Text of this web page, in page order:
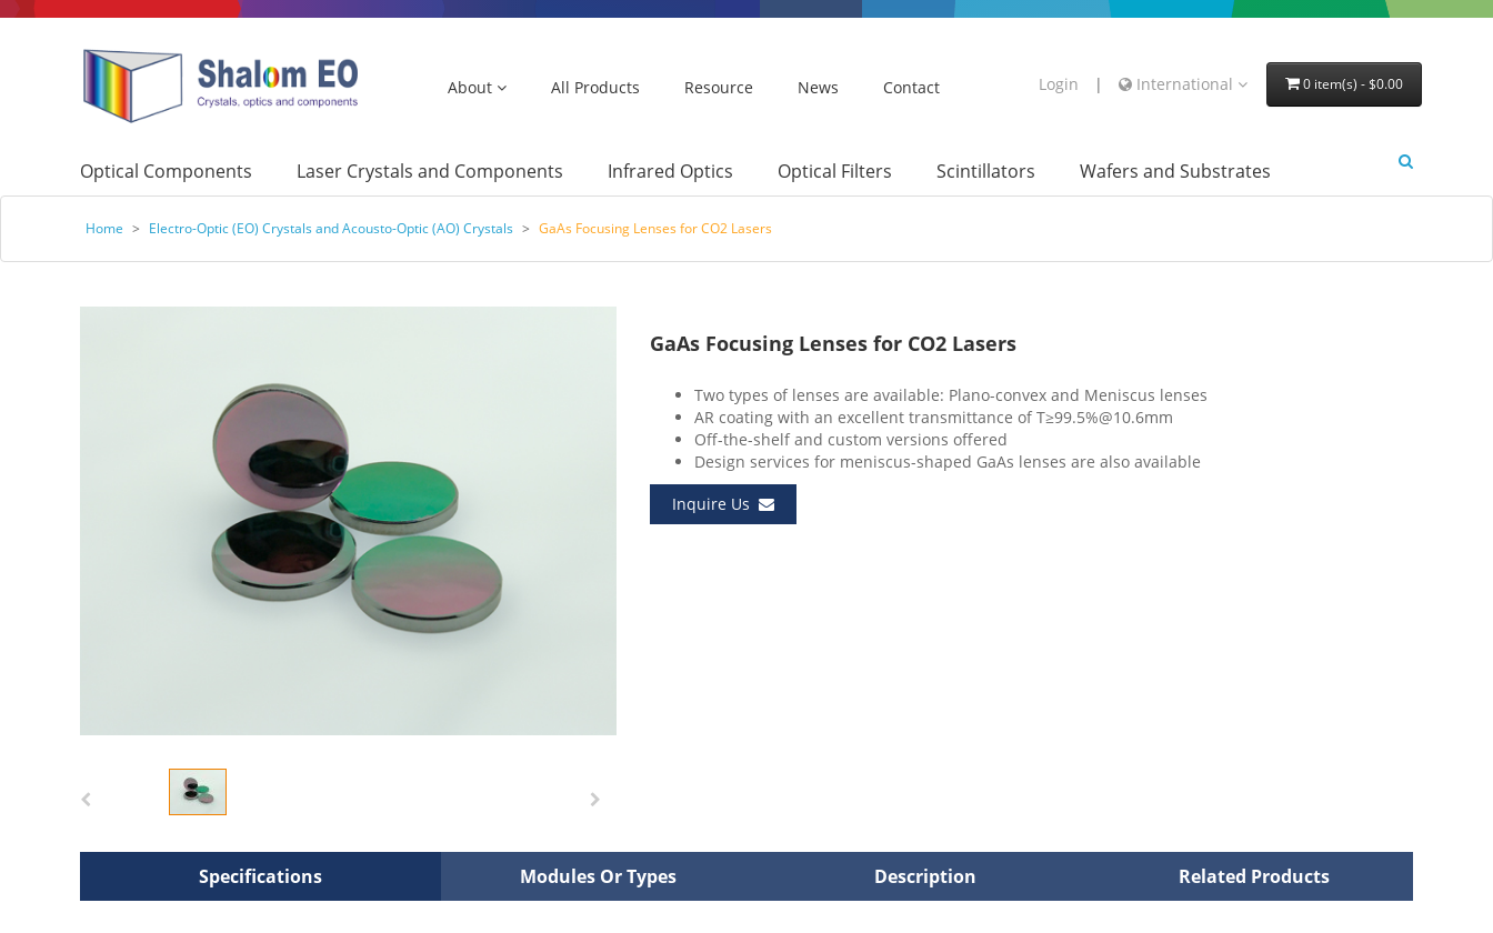
About All Products Resource News Contact Login | International 0 item(s) - $0.00
Optical Components Laser Crystals and Components Infrared Optics Optical Filters Scintillators Wafers and Substrates
Home > Electro-Optic (EO) Crystals and Acousto-Optic (AO) Crystals > GaAs Focusing Lenses for CO2 Lasers
GaAs Focusing Lenses for CO2 Lasers
Two types of lenses are available: Plano-convex and Meniscus lenses
AR coating with an excellent transmittance of T≥99.5%@10.6mm
Off-the-shelf and custom versions offered
Design services for meniscus-shaped GaAs lenses are also available
Inquire Us
Specifications Modules Or Types Description Related Products